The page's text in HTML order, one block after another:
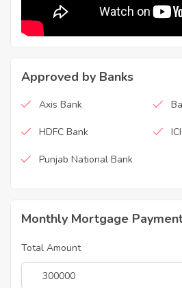
Approved by Banks
Axis Bank
HDFC Bank
Punjab National Bank
Monthly Mortgage
Total Amount